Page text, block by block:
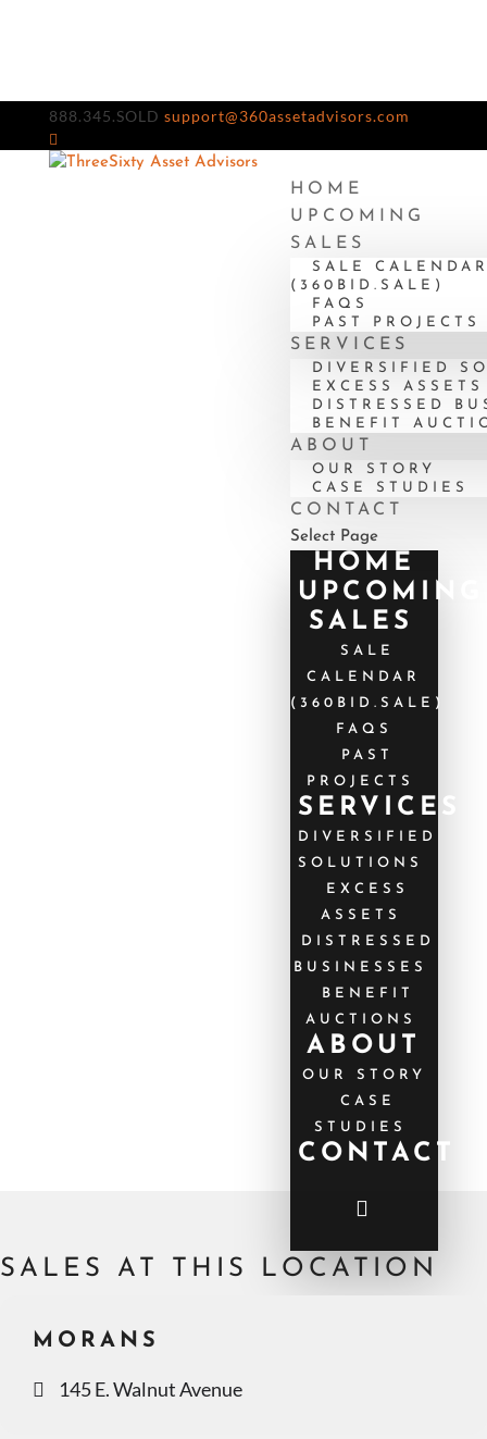
888.345.SOLD support@360assetadvisors.com
HOME
UPCOMING
SALES
SALE
(360BID.SALE)
FAQS
PAST PROJECTS
SERVICES
DIVERSIFIED
EXCESS ASSETS
DISTRESSED
BENEFIT
ABOUT
OUR STORY
CASE STUDIES
CONTACT
Select Page
HOME
UPCOMING
SALES
SALE
CALENDAR
(360BID.SALE)
FAQS
PAST
PROJECTS
SERVICES
DIVERSIFIED
SOLUTIONS
EXCESS
ASSETS
DISTRESSED
BUSINESSES
BENEFIT
AUCTIONS
ABOUT
OUR STORY
CASE
STUDIES
CONTACT
SALES AT THIS LOCATION
MORANS
145 E. Walnut Avenue